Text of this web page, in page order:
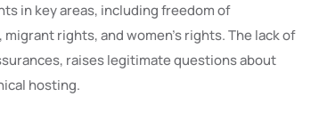
in key areas, including freedom of
rights, and women’s rights. The lack of
raises legitimate questions about
hosting.